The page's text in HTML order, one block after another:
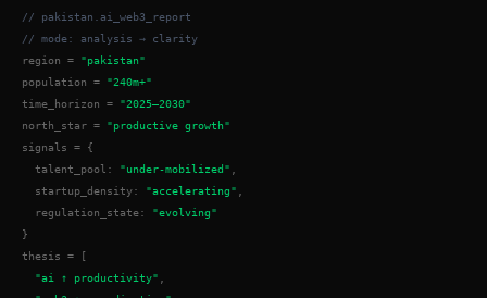
// pakistan.ai_web3_report
// mode: analysis → clarity
region = "pakistan"
population = "240m+"
time_horizon = "2025–2030"
north_star = "productive growth"
signals = {
  talent_pool:
"under-mobilized" ,
  startup_density:
"accelerating" ,
  regulation_state:
"evolving"
}
thesis = [
"ai ↑ productivity" ,